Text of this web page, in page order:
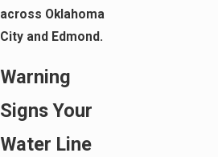
across Oklahoma
City and Edmond.
Warning
Signs Your
Water Line